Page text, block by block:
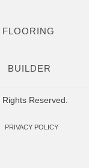
FLOORING
BUILDER
Reserved.
PRIVACY POLICY